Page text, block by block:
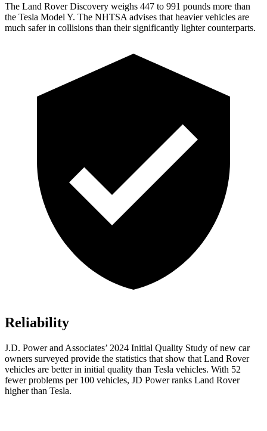
The Land Rover Discovery weighs 447 to 991 pounds more than
the Tesla Model Y. The NHTSA advises that heavier vehicles are
much safer in collisions than their significantly lighter counterparts.
Reliability
J.D. Power and Associates’ 2024 Initial Quality Study of new car
owners surveyed provide the statistics that show that Land Rover
vehicles are better in initial quality than Tesla vehicles. With 52
fewer problems per 100 vehicles, JD Power ranks Land Rover
higher than Tesla.